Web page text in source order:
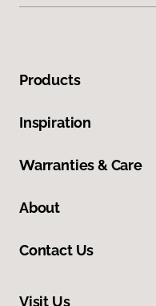
Products
Inspiration
Warranties & Care
About
Contact Us
Visit Us